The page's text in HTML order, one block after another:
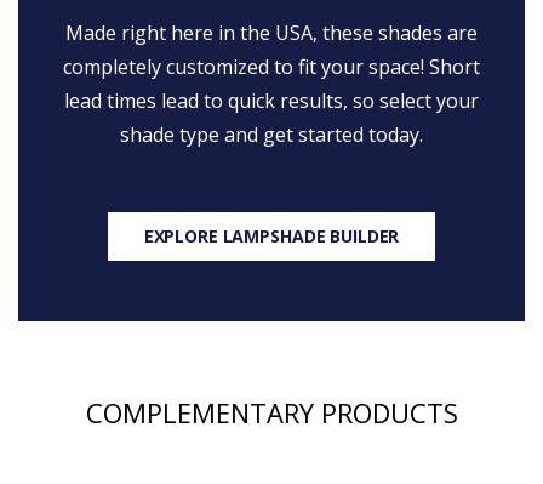
Made right here in the USA, these shades are
completely customized to fit your space! Short
lead times lead to quick results, so select your
shade type and get started today.
EXPLORE LAMPSHADE BUILDER
COMPLEMENTARY PRODUCTS